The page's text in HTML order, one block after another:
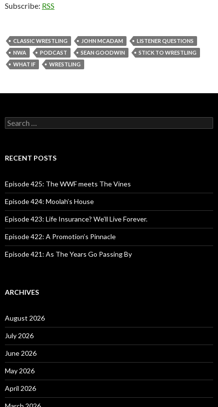
Subscribe: RSS
CLASSIC WRESTLING JOHN MCADAM
LISTENER QUESTIONS
NWA
PODCAST SEAN GOODWIN
STICK TO WRESTLING
WHAT IF
WRESTLING
S
e
c
o
r
:
RECENT POSTS
Episode 425: The WWF meets The Vines
Episode 424: Moolah’s House
Episode 423: Life Insurance? We’ll Live Forever.
Episode 422: A Promotion’s Pinnacle
Episode 421: As The Years Go Passing By
ARCHIVES
August 2026
July 2026
June 2026
May 2026
April 2026